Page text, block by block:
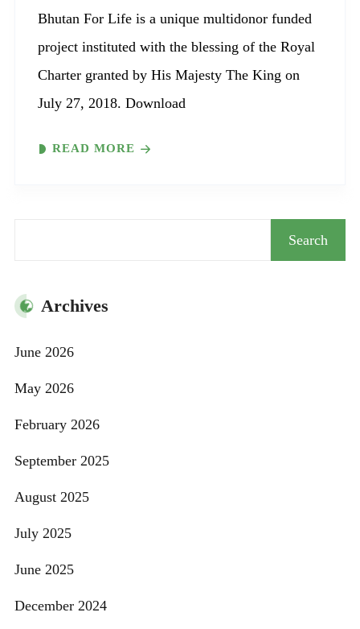
Bhutan For Life is a unique multidonor funded
project instituted with the blessing of the Royal
Charter granted by His Majesty The King on
July 27, 2018. Download
READ MORE
Search
Archives
June 2026
May 2026
February 2026
September 2025
August 2025
July 2025
June 2025
December 2024